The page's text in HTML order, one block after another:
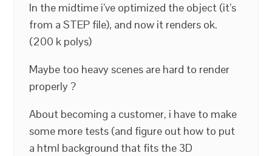
In the midtime i’ve optimized the object (it’s
from a STEP file), and now it renders ok.
(200 k polys)
Maybe too heavy scenes are hard to render
properly ?
About becoming a customer, i have to make
some more tests (and figure out how to put
a html background that fits the 3D